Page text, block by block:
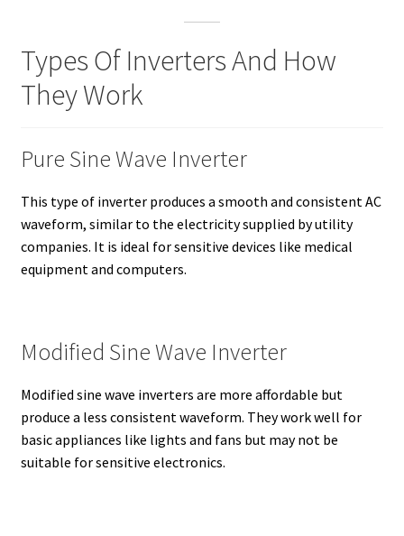
Types Of Inverters And How
They Work
Pure Sine Wave Inverter
This type of inverter produces a smooth and consistent AC
waveform, similar to the electricity supplied by utility
companies. It is ideal for sensitive devices like medical
equipment and computers.
Modified Sine Wave Inverter
Modified sine wave inverters are more affordable but
produce a less consistent waveform. They work well for
basic appliances like lights and fans but may not be
suitable for sensitive electronics.